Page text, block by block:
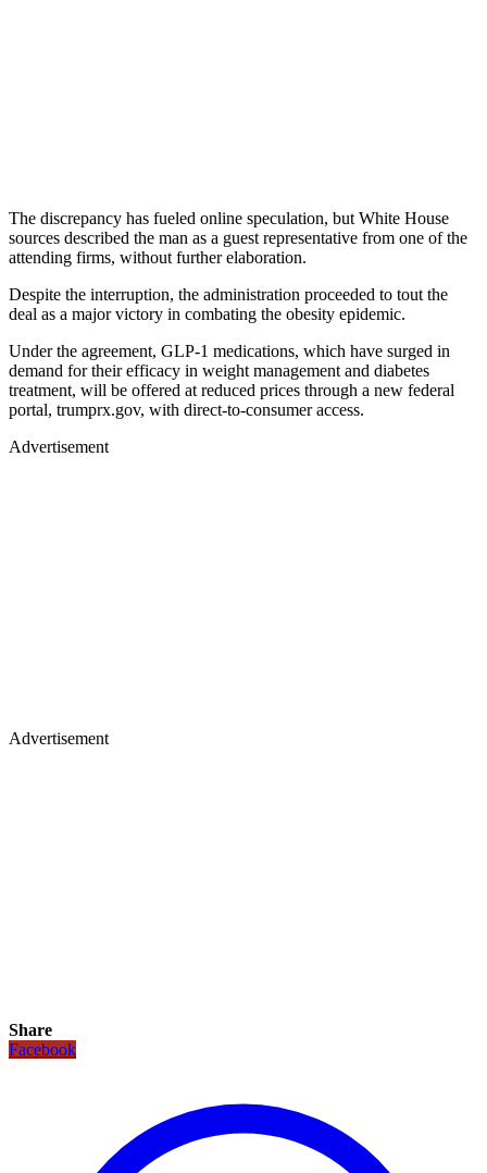
The discrepancy has fueled online speculation, but White House
sources described the man as a guest representative from one of the
attending firms, without further elaboration.
Despite the interruption, the administration proceeded to tout the
deal as a major victory in combating the obesity epidemic.
Under the agreement, GLP-1 medications, which have surged in
demand for their efficacy in weight management and diabetes
treatment, will be offered at reduced prices through a new federal
portal, trumprx.gov, with direct-to-consumer access.
Advertisement
Advertisement
Share
Facebook